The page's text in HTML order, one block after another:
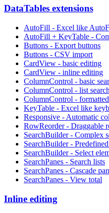
DataTables extensions
AutoFill - Excel like
AutoFill + KeyTable -
Buttons - Export buttons
Buttons - CSV import
CardView - basic editing
CardView - inline editing
ColumnControl - basic
ColumnControl - list search
ColumnControl -
KeyTable - Excel like
Responsive - Automatic
RowReorder - Draggable
SearchBuilder - Complex
SearchBuilder -
SearchBuilder - Select
SearchPanes - Search lists
SearchPanes - Cascade
SearchPanes - View total
Inline editing